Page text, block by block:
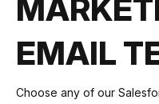
EMAIL
Choose any of our